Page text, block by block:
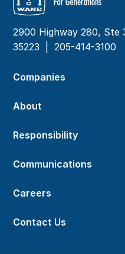
2900 Highway 280,
35223 |205-414-3100
Companies
About
Responsibility
Communications
Careers
Contact Us